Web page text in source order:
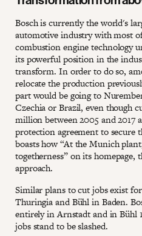
Bosch is currently the world's
automotive industry with most
combustion engine technology
its powerful position in the
transform. In order to do so,
relocate the production
part would be going to
Czechia or Brazil, even though
million between 2005 and 2017
protection agreement to secure
boasts how “At the Munich
togetherness” on its homepage,
approach.
Similar plans to cut jobs exist
Thuringia and Bühl in Baden.
entirely in Arnstadt and in Bühl
jobs stand to be slashed.